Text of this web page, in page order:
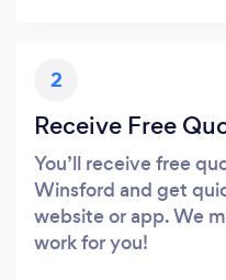
2
Receive Free
You’ll receive free
Winsford and get
website or app. We
work for you!